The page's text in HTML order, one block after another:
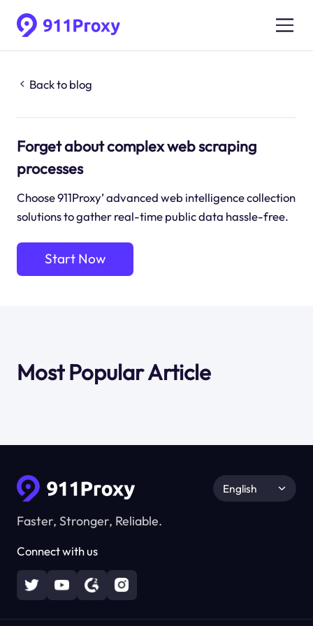
Back to blog
Forget about complex web scraping
processes
Choose 911Proxy’ advanced web intelligence collection
solutions to gather real-time public data hassle-free.
Start Now
Most Popular Article
Faster, Stronger, Reliable.
Connect with us
English